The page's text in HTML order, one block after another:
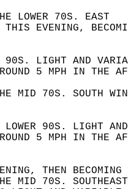
LOWER 70S. EAST
THIS EVENING,
90S. LIGHT AND
5 MPH IN THE
MID 70S. SOUTH
LOWER 90S. LIGHT
5 MPH IN THE
THEN
MID 70S.